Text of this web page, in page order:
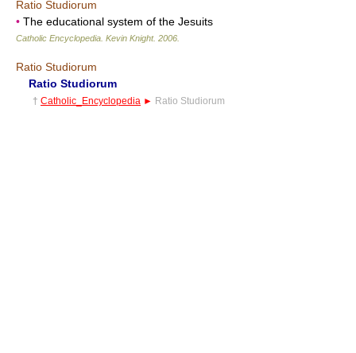
Ratio Studiorum
• The educational system of the Jesuits
Catholic Encyclopedia Kevin Knight. 2006
Ratio Studiorum
Ratio Studiorum
† Catholic_Encyclopedia ► Ratio Studiorum